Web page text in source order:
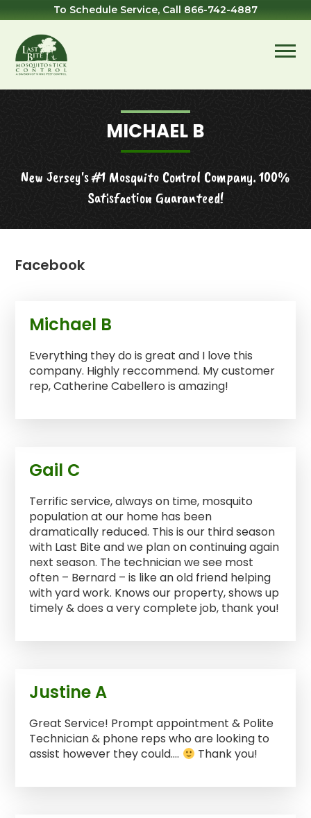
to
primary
navigation
to
main
content
to
footer
To Schedule Service, Call 866-742-4887
MICHAEL B
New Jersey's #1 Mosquito Control Company. 100%
Satisfaction Guaranteed!
Facebook
Michael B
Everything they do is great and I love this
company. Highly reccommend. My customer
rep, Catherine Cabellero is amazing!
Gail C
Terrific service, always on time, mosquito
population at our home has been
dramatically reduced. This is our third season
with Last Bite and we plan on continuing again
next season. The technician we see most
often – Bernard – is like an old friend helping
with yard work. Knows our property, shows up
timely & does a very complete job, thank you!
Justine A
Great Service! Prompt appointment & Polite
Technician & phone reps who are looking to
assist however they could….
Thank you!